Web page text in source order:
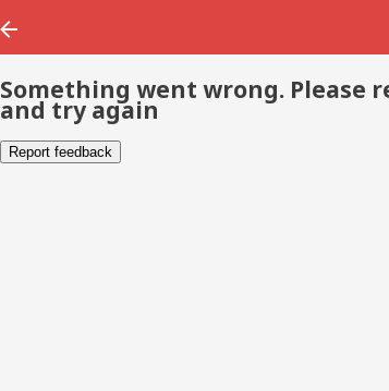
Something went wrong. Please
and try again
Report feedback